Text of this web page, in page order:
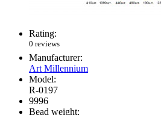
Rating:
0 reviews
Manufacturer:
Art Millennium
Model:
R-0197
9996
Bead weight: